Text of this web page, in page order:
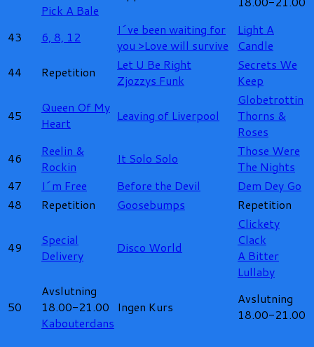
Pick A Bale
43 6, 8, 12
I´ve been waiting for
you >Love will survive
Light A
Candle
44
Repetition
Let U Be Right
Zjozzys Funk
Secrets We
Keep
45
Queen Of My
Heart
Leaving of Liverpool
Globetrottin
Thorns &
Roses
46
Reelin &
Rockin
It Solo Solo
Those Were
The Nights
47
I´m Free Before the Devil
Dem Dey Go
48
Repetition Goosebumps Repetition
49
Special
Delivery
Disco World
Clickety
Clack
A Bitter
Lullaby
50
Avslutning
18.00-21.00
Kabouterdans
Ingen Kurs
Avslutning
18.00-21.00